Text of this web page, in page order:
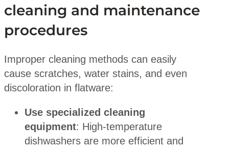
cleaning and maintenance
procedures
Improper cleaning methods can easily
cause scratches, water stains, and even
discoloration in flatware:
Use specialized cleaning
equipment: High-temperature
dishwashers are more efficient and